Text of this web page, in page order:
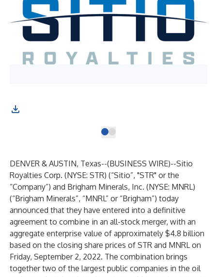
DENVER & AUSTIN, Texas--(BUSINESS WIRE)--Sitio
Royalties Corp. (NYSE: STR) (“Sitio”, "STR" or the
“Company”) and Brigham Minerals, Inc. (NYSE: MNRL)
(“Brigham Minerals”, “MNRL” or “Brigham”) today
announced that they have entered into a definitive
agreement to combine in an all-stock merger, with an
aggregate enterprise value of approximately $4.8 billion
based on the closing share prices of STR and MNRL on
Friday, September 2, 2022. The combination brings
together two of the largest public companies in the oil